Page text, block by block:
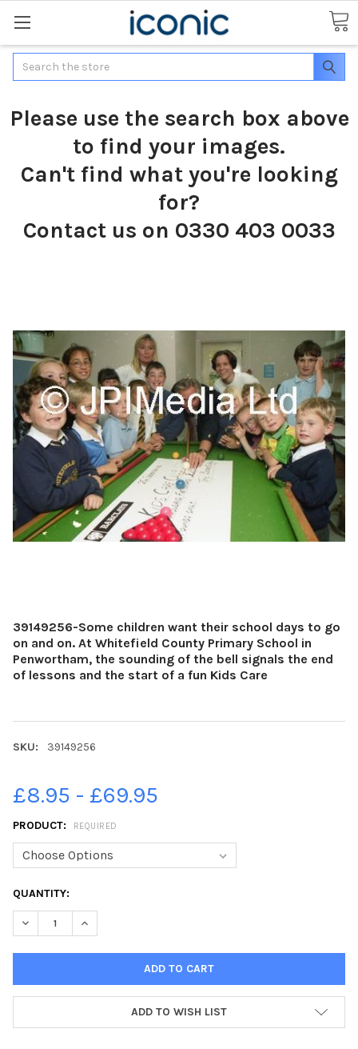
Search
Please use the search box above
to find your images.
Can't find what you're looking
for?
Contact us on 0330 403 0033
39149256-Some children want their school days to go
on and on. At Whitefield County Primary School in
Penwortham, the sounding of the bell signals the end
of lessons and the start of a fun Kids Care
SKU: 39149256
£8.95 - £69.95
PRODUCT: REQUIRED
CURRENT
STOCK:
QUANTITY:
DECREASE QUANTITY OF 39149256-SOME CHILDREN WANT
INCREASE QUANTITY OF 39149256-SOME CHILDREN
ADD TO WISH LIST